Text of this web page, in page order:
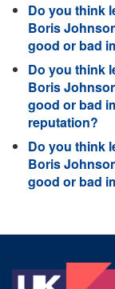
Do you think
Boris
good or bad
Do you think
Boris
good or bad
reputation?
Do you think
Boris
good or bad